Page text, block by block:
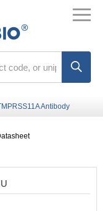
Antibody